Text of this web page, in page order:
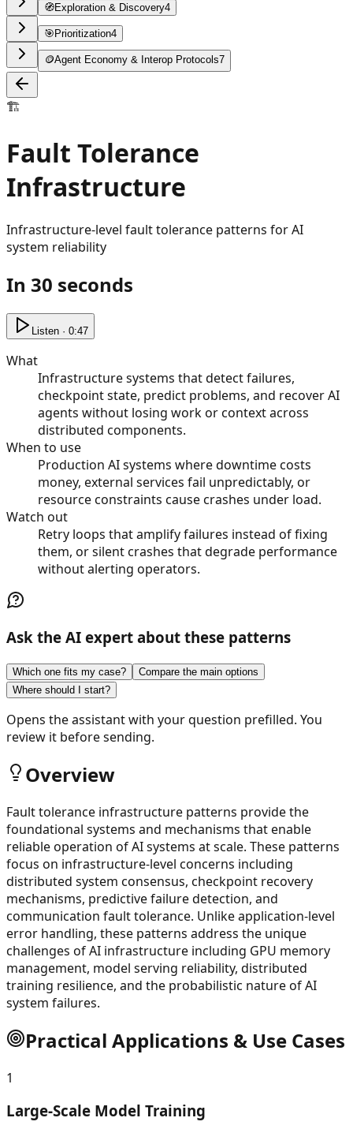
🧭Exploration & Discovery4
🎯 Prioritization4
🪙Agent Economy & Interop Protocols7
🏗️
Fault Tolerance
Infrastructure
Infrastructure-level fault tolerance patterns for AI
system reliability
In 30 seconds
Listen · 0:47
What
Infrastructure systems that detect failures,
checkpoint state, predict problems, and recover AI
agents without losing work or context across
distributed components.
When to use
Production AI systems where downtime costs
money, external services fail unpredictably, or
resource constraints cause crashes under load.
Watch out
Retry loops that amplify failures instead of fixing
them, or silent crashes that degrade performance
without alerting operators.
Ask the AI expert about these patterns
Which one fits my case?
Compare the main options
Where should I start?
Opens the assistant with your question prefilled. You
review it before sending.
Overview
Fault tolerance infrastructure patterns provide the
foundational systems and mechanisms that enable
reliable operation of AI systems at scale. These patterns
focus on infrastructure-level concerns including
distributed system consensus, checkpoint recovery
mechanisms, predictive failure detection, and
communication fault tolerance. Unlike application-level
error handling, these patterns address the unique
challenges of AI infrastructure including GPU memory
management, model serving reliability, distributed
training resilience, and the probabilistic nature of AI
system failures.
Practical Applications & Use Cases
1
Large-Scale Model Training